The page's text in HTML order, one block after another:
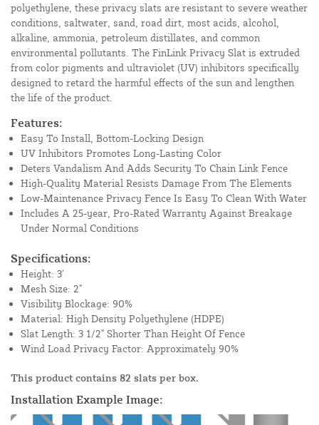
polyethylene, these privacy slats are resistant to severe weather
conditions, saltwater, sand, road dirt, most acids, alcohol,
alkaline, ammonia, petroleum distillates, and common
environmental pollutants. The FinLink Privacy Slat is extruded
from color pigments and ultraviolet (UV) inhibitors specifically
designed to retard the harmful effects of the sun and lengthen
the life of the product.
Features:
Easy To Install, Bottom-Locking Design
UV Inhibitors Promotes Long-Lasting Color
Deters Vandalism And Adds Security To Chain Link Fence
High-Quality Material Resists Damage From The Elements
Low-Maintenance Privacy Fence Is Easy To Clean With Water
Includes A 25-year, Pro-Rated Warranty Against Breakage
Under Normal Conditions
Specifications:
Height: 3'
Mesh Size: 2"
Visibility Blockage: 90%
Material: High Density Polyethylene (HDPE)
Slat Length: 3 1/2" Shorter Than Height Of Fence
Wind Load Privacy Factor: Approximately 90%
This product contains 82 slats per box.
Installation Example Image: